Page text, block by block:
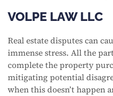
VOLPE LAW LLC
Real estate disputes can
immense stress. All the
complete the property
mitigating potential
when this doesn’t happen